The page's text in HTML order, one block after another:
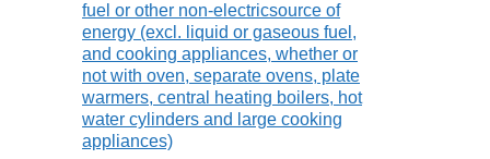
fuel or other non-electricsource of
energy (excl. liquid or gaseous fuel,
and cooking appliances, whether or
not with oven, separate ovens, plate
warmers, central heating boilers, hot
water cylinders and large cooking
appliances)